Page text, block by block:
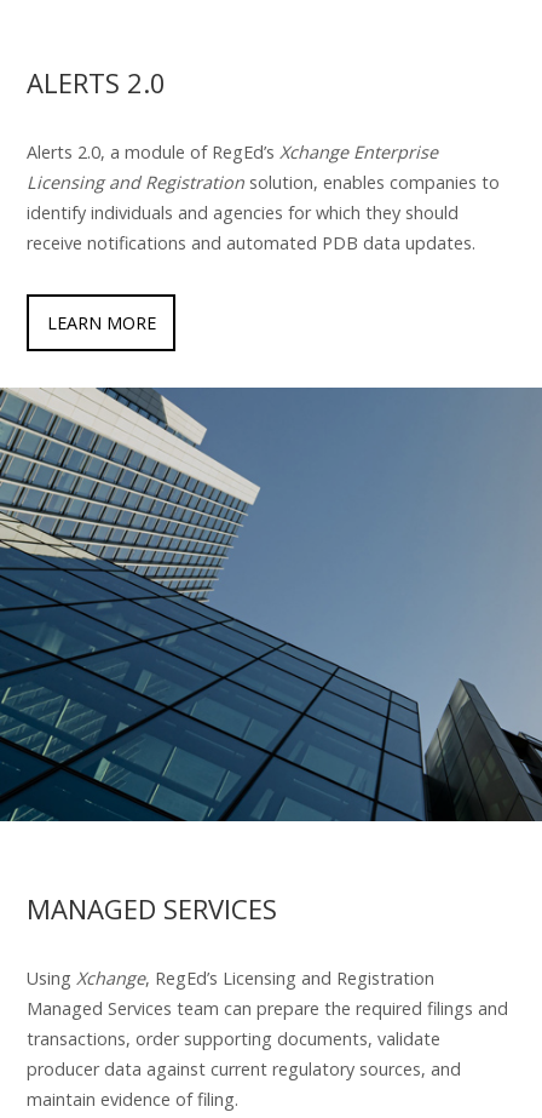
ALERTS 2.0
Alerts 2.0, a module of RegEd’sXchange Enterprise
Licensing and Registration solution, enables companies to
identify individuals and agencies for which they should
receive notifications and automated PDB data updates.
LEARN MORE
MANAGED SERVICES
UsingXchange, RegEd’s Licensing and Registration
Managed Services team can prepare the required filings and
transactions, order supporting documents, validate
producer data against current regulatory sources, and
maintain evidence of filing.